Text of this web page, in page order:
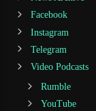
Facebook
Instagram
Telegram
Video Podcasts
Rumble
YouTube